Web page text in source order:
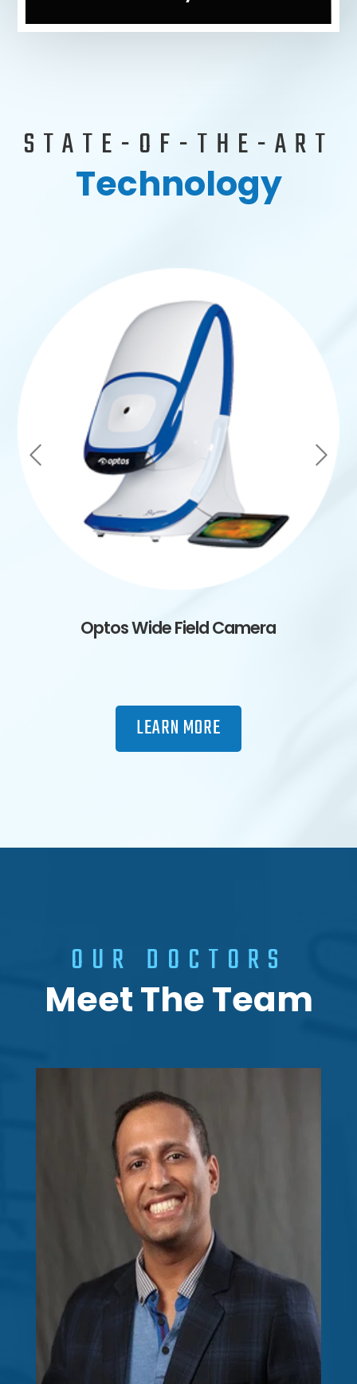
STATE-OF-THE-ART
Technology
Optos Wide Field Camera
LEARN MORE
OUR DOCTORS
Meet The Team